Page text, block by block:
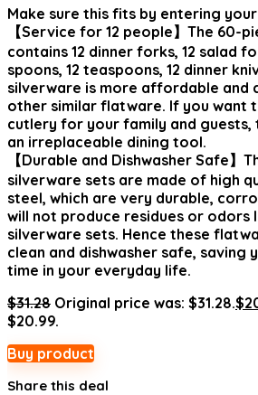
Make sure this fits by entering
【Service for 12 people】The 60-
contains 12 dinner forks, 12 salad
spoons, 12 teaspoons, 12 dinner
silverware is more affordable
other similar flatware. If you want
cutlery for your family and guests,
an irreplaceable dining tool.
【Durable and Dishwasher Safe】
silverware sets are made of high
steel, which are very durable,
will not produce residues or odors
silverware sets. Hence these
clean and dishwasher safe, saving
time in your everyday life.
$31.28 Original price was: $31.28.$
$20.99.
Buy product
Share this deal